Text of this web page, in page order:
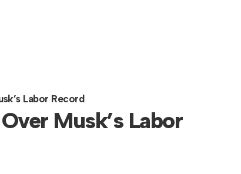
Labor Record
Musk’s Labor